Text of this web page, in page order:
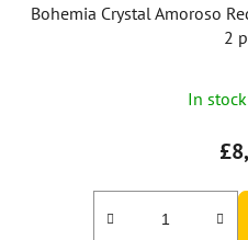
Bohemia Crystal Amoroso
2
In stock